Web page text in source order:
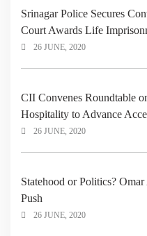
Srinagar Police Secures
Court Awards Life
26 JUNE, 2020
CII Convenes Roundtable
Hospitality to Advance
26 JUNE, 2020
Statehood or Politics?
Push
26 JUNE, 2020